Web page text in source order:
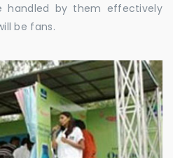
handled by them effectively
be fans.